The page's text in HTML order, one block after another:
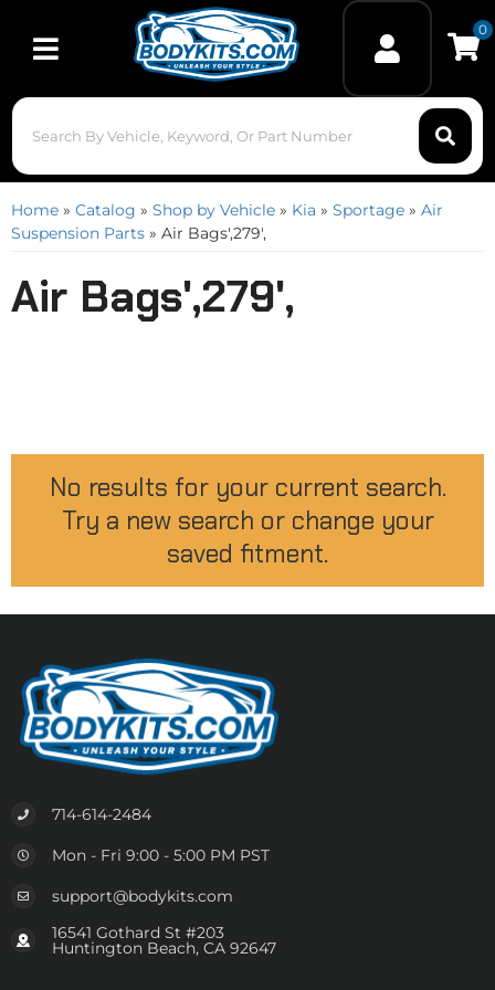
Toggle navigation
0
Home » Catalog » Shop by Vehicle » Kia » Sportage » Air
Suspension Parts » Air Bags',279',
Air Bags',279',
No results for your current search.
Try a new search or change your
saved fitment.
714-614-2484
Mon - Fri 9:00 - 5:00 PM PST
support@bodykits.com
16541 Gothard St #203
Huntington Beach, CA 92647